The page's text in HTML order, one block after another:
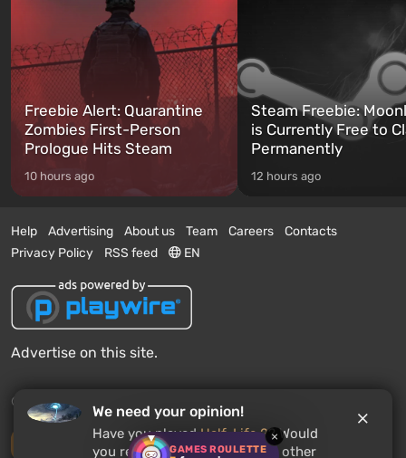
GAMES ROULETTE
×
Freebie Alert: Quarantine
Zombies First-Person
Prologue Hits Steam
10 hours ago
Steam Freebie:
is Currently Free to
Permanently
12 hours ago
Help Advertising About us Team Careers
Contacts
Privacy Policy
RSS feed EN
Advertise on this site.
© 2011 - 2026 VGTimes
Desktop version
We need your opinion!
Have you playedHalf-Life 2? Would
you recommend this game to other